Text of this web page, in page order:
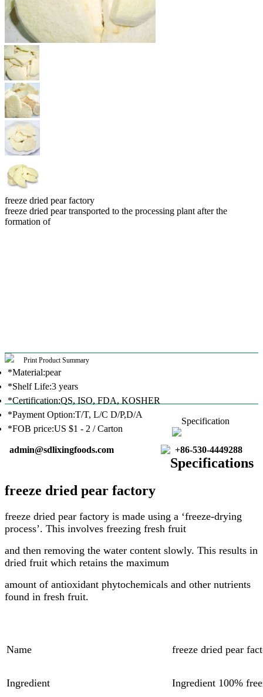
freeze dried pear factory
freeze dried pear transported to the processing plant after the
formation of
Print Product Summary
*Material:pear
*Shelf Life:3 years
*Certification:QS, ISO, FDA, KOSHER
*Payment Option:T/T, L/C D/P,D/A
*FOB price:US $1 - 2 / Carton
admin@sdlixingfoods.com +86-530-4449288
Specification
Specifications
freeze dried pear factory
freeze dried pear factory is made using a ‘freeze-drying
process’. This involves freezing fresh fruit
and then removing the water content slowly. This results in
dried fruit which retains the maximum
amount of antioxidant phytochemicals and other nutrients
found in fresh fruit.
Name freeze dried pear
Ingredient Ingredient 100%